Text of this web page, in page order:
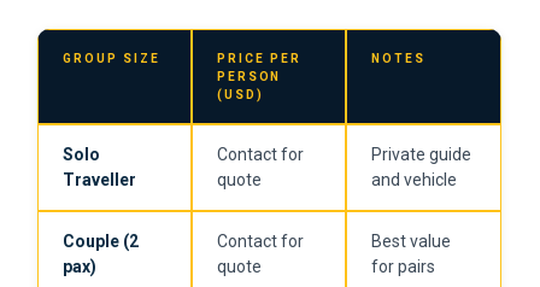
GROUP SIZE
PRICE PER
PERSON
(USD)
NOTES
Solo
Traveller
Contact for
quote
Private guide
and vehicle
Couple (2
pax)
Contact for
quote
Best value
for pairs